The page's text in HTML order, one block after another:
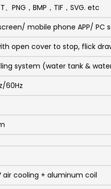
、PNG，BMP，TIF，SVG. etc
mobile phone APP/ PC
open cover to stop, flick
system (water tank &
60Hz
air cooling + aluminum coil